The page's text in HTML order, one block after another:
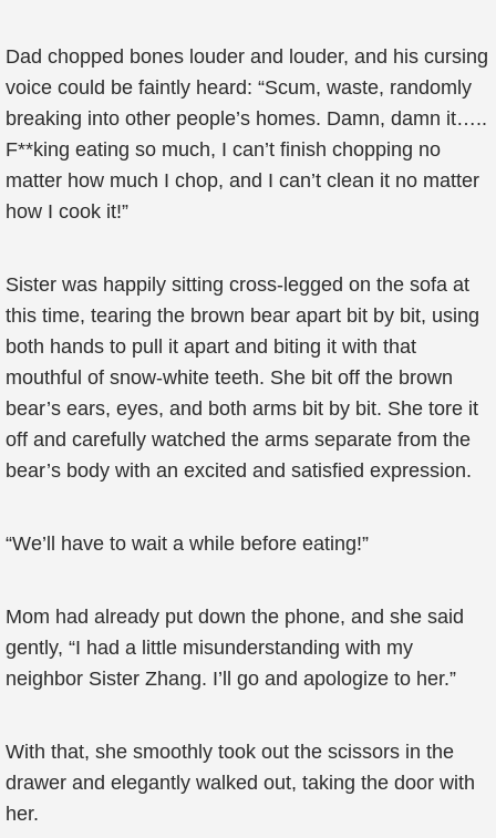
Dad chopped bones louder and louder, and his cursing
voice could be faintly heard: “Scum, waste, randomly
breaking into other people’s homes. Damn, damn it…..
F**king eating so much, I can’t finish chopping no
matter how much I chop, and I can’t clean it no matter
how I cook it!”
Sister was happily sitting cross-legged on the sofa at
this time, tearing the brown bear apart bit by bit, using
both hands to pull it apart and biting it with that
mouthful of snow-white teeth. She bit off the brown
bear’s ears, eyes, and both arms bit by bit. She tore it
off and carefully watched the arms separate from the
bear’s body with an excited and satisfied expression.
“We’ll have to wait a while before eating!”
Mom had already put down the phone, and she said
gently, “I had a little misunderstanding with my
neighbor Sister Zhang. I’ll go and apologize to her.”
With that, she smoothly took out the scissors in the
drawer and elegantly walked out, taking the door with
her.